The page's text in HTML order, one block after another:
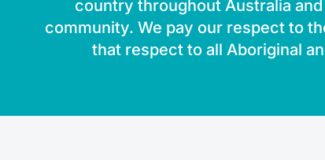
country throughout Australia
community. We pay our respect to
that respect to all Aboriginal